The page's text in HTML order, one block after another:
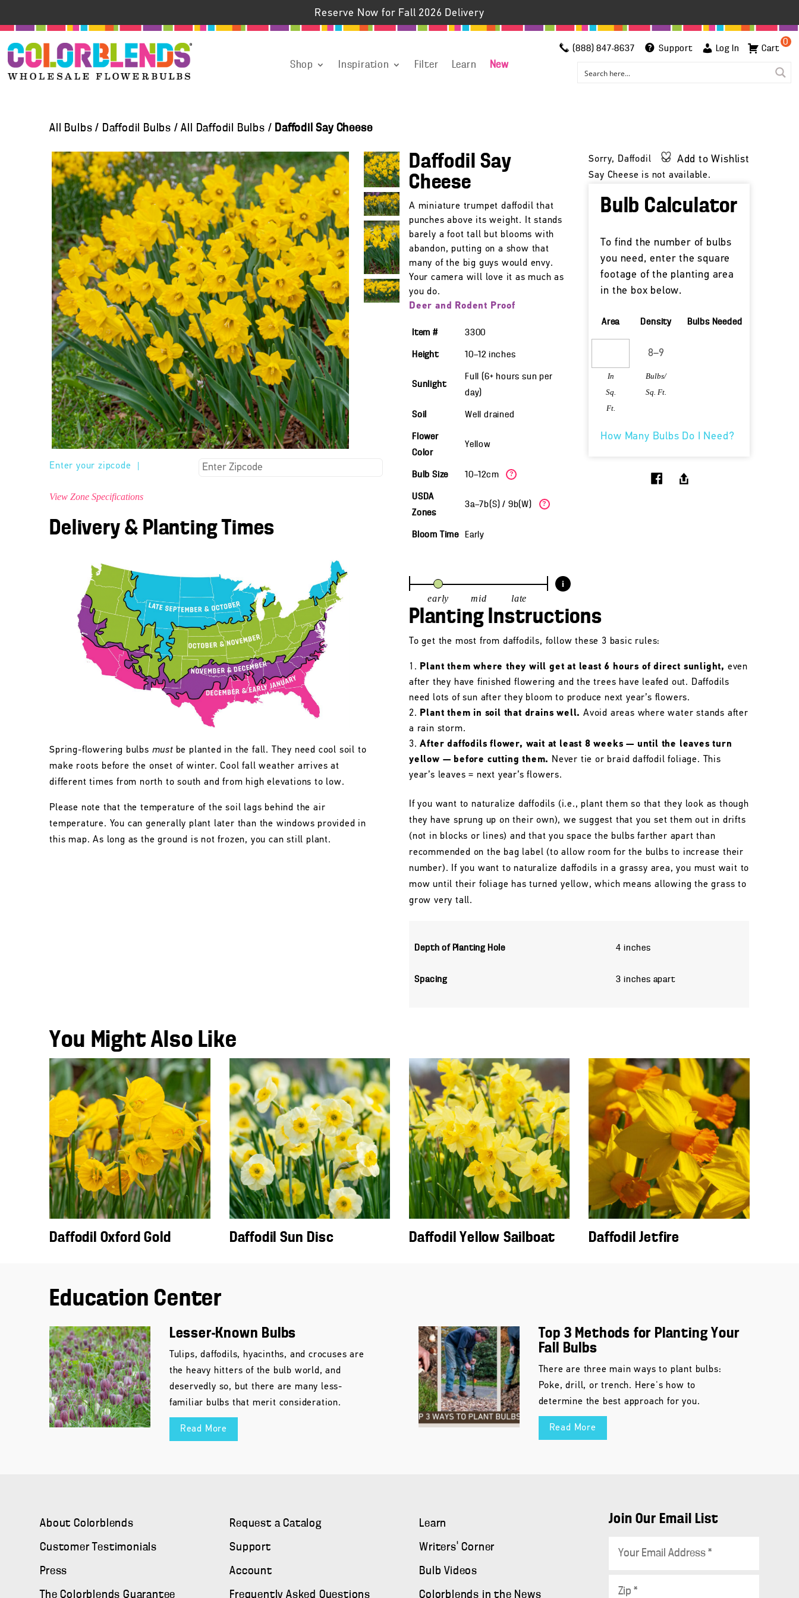
Reserve Now for Fall 2026 Delivery
Shop Inspiration Filter Learn New
(888) 847-8637 Support Log In
0
Cart
All Bulbs / Daffodil Bulbs /All Daffodil Bulbs / Daffodil Say Cheese
Enter your zipcode
View Zone Specifications
Delivery & Planting Times
Spring-flowering bulbs mustbe planted in the fall. They need cool soil to
make roots before the onset of winter. Cool fall weather arrives at
different times from north to south and from high elevations to low.
Please note that the temperature of the soil lags behind the air
temperature. You can generally plant later than the windows provided in
this map. As long as the ground is not frozen, you can still plant.
Daffodil Say
Cheese
A miniature trumpet daffodil that
punches above its weight. It stands
barely a foot tall but blooms with
abandon, putting on a show that
many of the big guys would envy.
Your camera will love it as much as
you do.
Deer and Rodent Proof
Item # 3300
Height 10—12 inches
Sunlight
Full (6+ hours sun per
day)
Soil Well drained
Flower
Color
Yellow
Bulb Size 10—12cm ?
USDA
Zones
3a—7b(S) / 9b(W) ?
Bloom Time Early
i
early mid late
Add to Wishlist
Sorry, Daffodil
Say Cheese is not available.
Bulb Calculator
To find the number of bulbs
you need, enter the square
footage of the planting area
in the box below.
Area
In
Sq.
Ft.
Density
Bulbs/
Sq. Ft.
Bulbs Needed
How Many Bulbs Do I Need?
Planting Instructions
To get the most from daffodils, follow these 3 basic rules:
Plant them where they will get at least 6 hours of direct sunlight, even
after they have finished flowering and the trees have leafed out. Daffodils
need lots of sun after they bloom to produce next year’s flowers.
Plant them in soil that drains well. Avoid areas where water stands after
a rain storm.
After daffodils flower, wait at least 8 weeks — until the leaves turn
yellow — before cutting them. Never tie or braid daffodil foliage. This
year’s leaves = next year’s flowers.
If you want to naturalize daffodils (i.e., plant them so that they look as though
they have sprung up on their own), we suggest that you set them out in drifts
(not in blocks or lines) and that you space the bulbs farther apart than
recommended on the bag label (to allow room for the bulbs to increase their
number). If you want to naturalize daffodils in a grassy area, you must wait to
mow until their foliage has turned yellow, which means allowing the grass to
grow very tall.
Depth of Planting Hole 4 inches
Spacing 3 inches apart
You Might Also Like
Daffodil Oxford Gold Daffodil Sun Disc Daffodil Yellow Sailboat Daffodil Jetfire
Education Center
Lesser-Known Bulbs
Tulips, daffodils, hyacinths, and crocuses are
the heavy hitters of the bulb world, and
deservedly so, but there are many less-
familiar bulbs that merit consideration.
Read More
Top 3 Methods for Planting Your
Fall Bulbs
There are three main ways to plant bulbs:
Poke, drill, or trench. Here's how to
determine the best approach for you.
Read More
About Colorblends
Customer Testimonials
Press
The Colorblends Guarantee
Request a Catalog
Support
Account
Frequently Asked Questions
Learn
Writers' Corner
Bulb Videos
Colorblends in the News
Join Our Email List